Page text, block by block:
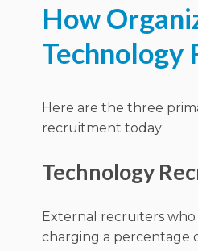
How
Technology
Here are the three
recruitment today:
Technology
External recruiters who
charging a percentage